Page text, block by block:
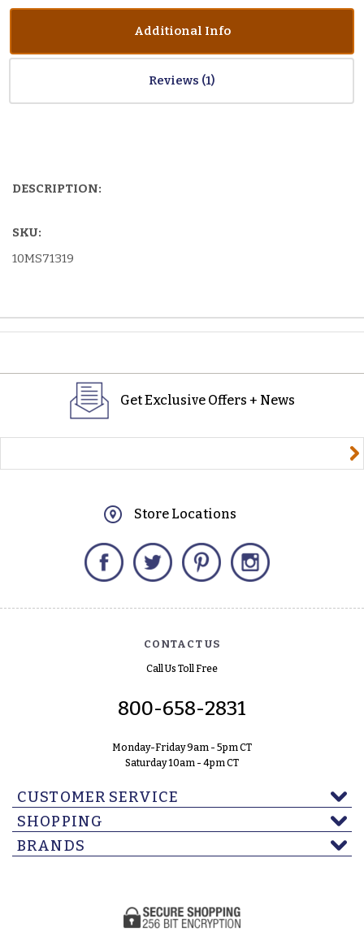
Additional Info
Reviews
DESCRIPTION:
SKU:
10MS71319
Get Exclusive Offers + News
Store Locations
Facebook Twitter Pinterest
CONTACT US
Call Us Toll Free
800-658-2831
Monday-Friday 9am - 5pm CT
Saturday 10am - 4pm CT
CUSTOMER SERVICE
SHOPPING
BRANDS